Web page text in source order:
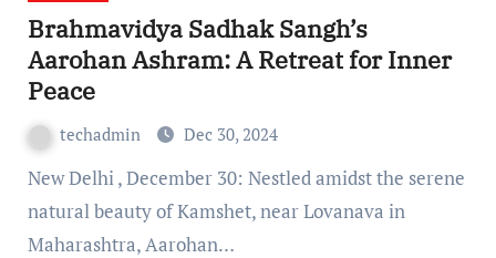
Brahmavidya Sadhak Sangh’s
Aarohan Ashram: A Retreat for Inner
Peace
techadmin Dec 30, 2024
New Delhi , December 30: Nestled amidst the serene
natural beauty of Kamshet, near Lovanava in
Maharashtra, Aarohan…